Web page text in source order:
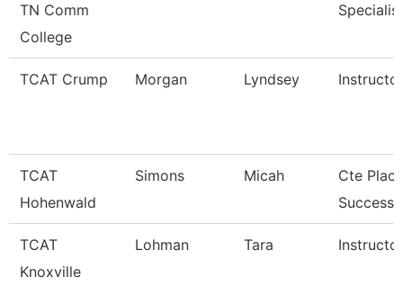
TN Comm
College
Specialist
TCAT Crump Morgan Lyndsey Instructor
TCAT
Hohenwald
Simons Micah
Cte
Success
TCAT
Knoxville
Lohman Tara